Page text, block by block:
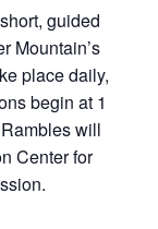
guided
Mountain’s
place daily,
begin at 1
will
Center for